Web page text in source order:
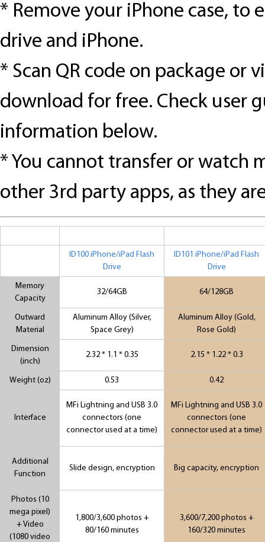
* Remove your iPhone case,
drive and iPhone.
* Scan QR code on package or
download for free. Check user
information below.
* You cannot transfer or watch
other 3rd party apps, as they
ID100 iPhone/iPad Flash
Drive
ID101 iPhone/iPad Flash
Drive
Memory
Capacity
32/64GB 64/128GB
Outward
Material
Aluminum Alloy (Silver,
Space Grey)
Aluminum Alloy (Gold,
Rose Gold)
Dimension
(inch)
2.32 * 1.1 * 0.35 2.15 * 1.22 * 0.3
Weight (oz) 0.53 0.42
Interface
MFi Lightning and USB 3.0
connectors (one
connector used at a time)
MFi Lightning and USB 3.0
connectors (one
connector used at a time)
Additional
Function
Slide design, encryption Big capacity, encryption
Photos (10
mega pixel)
+ Video
(1080 video
1,800/3,600 photos +
80/160 minutes
3,600/7,200 photos +
160/320 minutes